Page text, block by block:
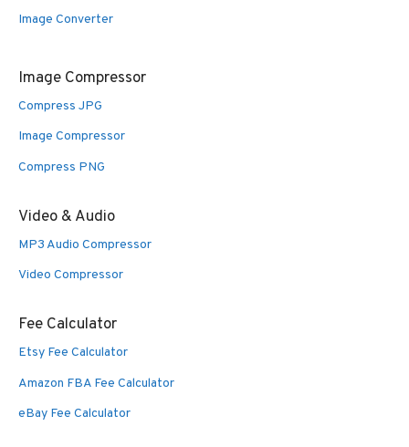
Image Converter
Image Compressor
Compress JPG
Image Compressor
Compress PNG
Video & Audio
MP3 Audio Compressor
Video Compressor
Fee Calculator
Etsy Fee Calculator
Amazon FBA Fee Calculator
eBay Fee Calculator